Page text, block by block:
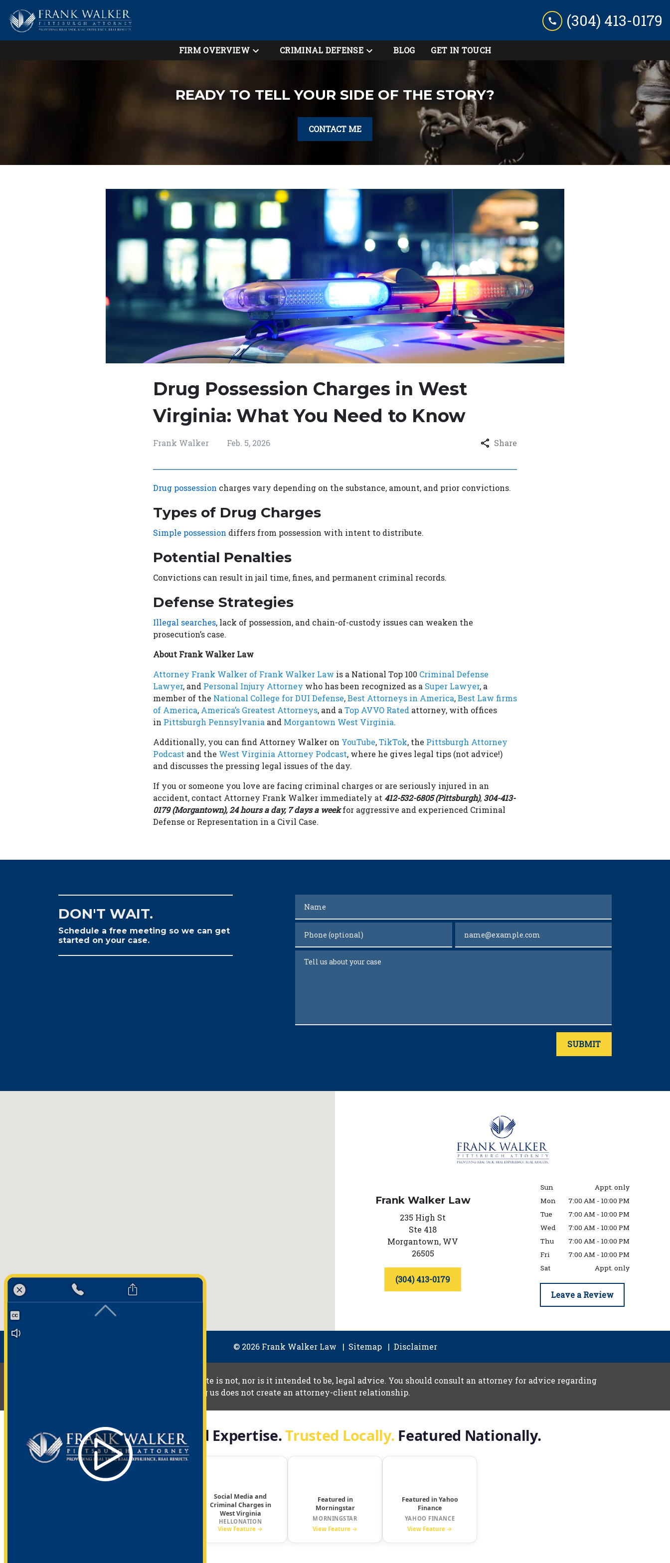
(304) 413-0179
FIRM OVERVIEW CRIMINAL DEFENSE BLOG GET IN TOUCH
READY TO TELL YOUR SIDE OF THE STORY?
CONTACT ME
Drug Possession Charges in West
Virginia: What You Need to Know
Frank Walker Feb. 5, 2026 Share
Drug possession charges vary depending on the substance, amount, and prior convictions.
Types of Drug Charges
Simple possession differs from possession with intent to distribute.
Potential Penalties
Convictions can result in jail time, fines, and permanent criminal records.
Defense Strategies
Illegal searches, lack of possession, and chain-of-custody issues can weaken the
prosecution’s case.
About Frank Walker Law
Attorney Frank Walker of Frank Walker Law is a National Top 100 Criminal Defense
Lawyer, and Personal Injury Attorney who has been recognized as a Super Lawyer, a
member of the National College for DUI Defense,Best Attorneys in America,Best Law firms
of America, America’s Greatest Attorneys, and a Top AVVO Rated attorney, with offices
in Pittsburgh Pennsylvania and Morgantown West Virginia.
Additionally, you can find Attorney Walker on YouTube,TikTok, the Pittsburgh Attorney
Podcast and the West Virginia Attorney Podcast, where he gives legal tips (not advice!)
and discusses the pressing legal issues of the day.
If you or someone you love are facing criminal charges or are seriously injured in an
accident, contact Attorney Frank Walker immediately at 412-532-6805 (Pittsburgh), 304-413-
0179 (Morgantown), 24 hours a day, 7 days a weekfor aggressive and experienced Criminal
Defense or Representation in a Civil Case.
DON'T WAIT.
Schedule a free meeting so we can get
started on your case.
SUBMIT
Frank Walker Law
235 High St
Ste 418
Morgantown, WV
26505
(304) 413-0179
Sun
Appt. only
Mon
7:00 AM - 10:00 PM
Tue
7:00 AM - 10:00 PM
Wed
7:00 AM - 10:00 PM
Thu
7:00 AM - 10:00 PM
Fri
7:00 AM - 10:00 PM
Sat
Appt. only
Leave a Review
© 2026 Frank Walker Law Sitemap Disclaimer
The information you obtain at this site is not, nor is it intended to be, legal advice. You should consult an attorney for advice regarding
your individual situation. Contacting us does not create an attorney-client relationship.